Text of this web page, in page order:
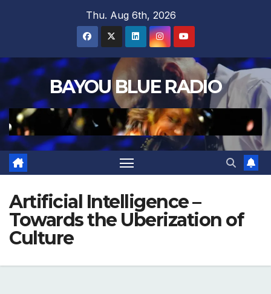
Thu. Aug 6th, 2026
BAYOU BLUE RADIO
Artificial Intelligence –
Towards the Uberization of
Culture